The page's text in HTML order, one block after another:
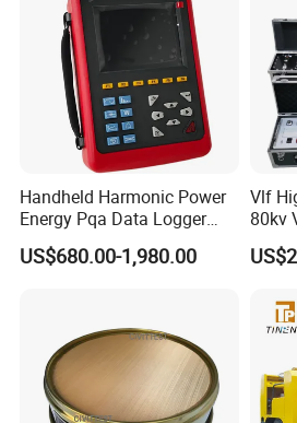
Handheld Harmonic Power
Energy Pqa Data Logger
Meter Three Phase Power
Quality Analyzer Price
US$680.00-1,980.00
Vlf
80kv
AC